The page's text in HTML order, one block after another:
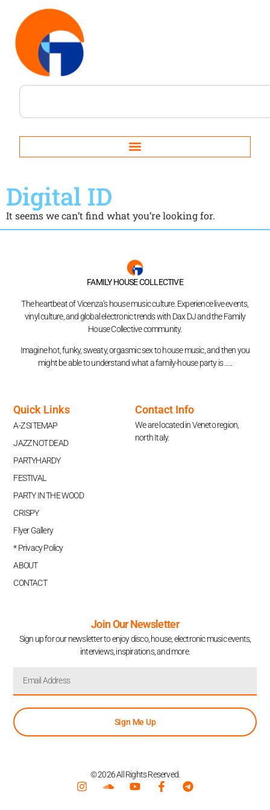
Digital ID
It seems we can’t find what you’re looking for.
FAMILY HOUSE COLLECTIVE
The heartbeat of Vicenza’s house music culture. Experience live events,
vinyl culture, and global electronic trends with Dax DJ and the Family
House Collective community.
Imagine hot, funky, sweaty, orgasmic sex to house music, and then you
might be able to understand what a family-house party is …..
Quick Links
A-Z SITEMAP
JAZZ NOT DEAD
PARTYHARDY
FESTIVAL
PARTY IN THE WOOD
CRISPY
Flyer Gallery
* Privacy Policy
ABOUT
CONTACT
Contact Info
We are located in Veneto region,
north Italy.
Join Our Newsletter
Sign up for our newsletter to enjoy disco, house, electronic music events,
interviews, inspirations, and more.
Sign Me Up
© 2026 All Rights Reserved.